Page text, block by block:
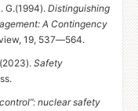
G.(1994). Distinguishing
A Contingency
19, 537—564.
(2023). Safety
nuclear safety